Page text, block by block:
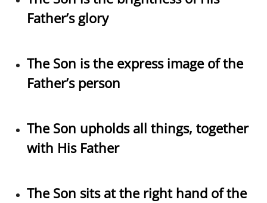
Father’s glory
The Son is the express image of the
Father’s person
The Son upholds all things, together
with His Father
The Son sits at the right hand of the